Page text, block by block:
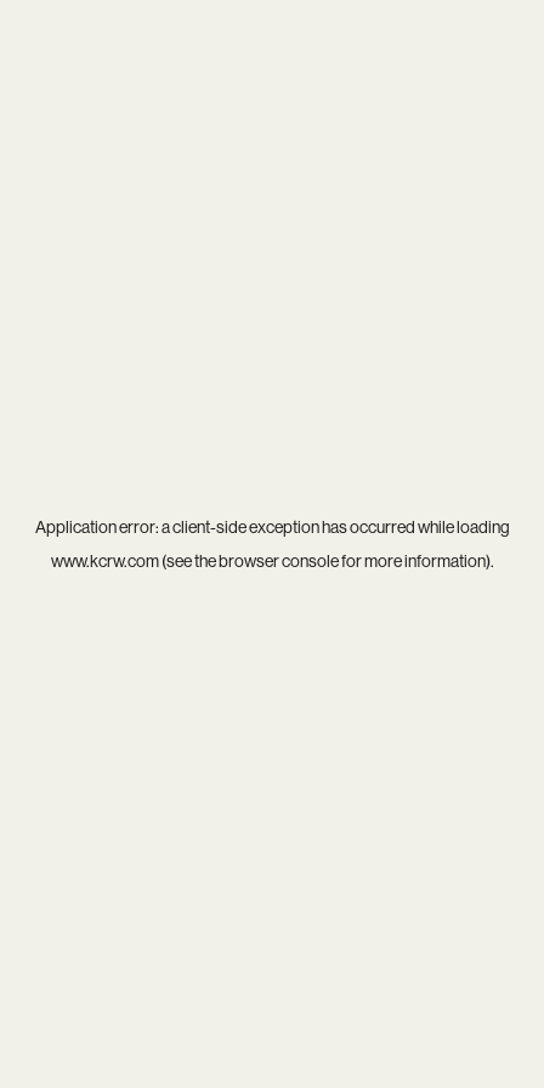
Application error: aclient-side exception has occurred while loading
www.kcrw.com(see thebrowser consolefor more information).